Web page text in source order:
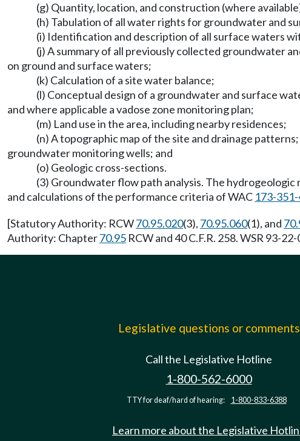
(g) Quantity, location, and construction (where
(h) Tabulation of all water rights for groundwater and
(i) Identification and description of all surface waters
(j) A summary of all previously collected groundwater
on ground and surface waters;
(k) Calculation of a site water balance;
(l) Conceptual design of a groundwater and surface
and where applicable a vadose zone monitoring plan;
(m) Land use in the area, including nearby residences;
(n) A topographic map of the site and drainage
groundwater monitoring wells; and
(o) Geologic cross-sections.
(3) Groundwater flow path analysis. The
and calculations of the performance criteria of WAC 173-
[Statutory Authority: RCW70.95.020(3), 70.95.060(1), and
Authority: Chapter70.95 RCW and 40 C.F.R. 258. WSR 93-
Legislative questions or comments
Call the Legislative Hotline
1-800-562-6000
TTY for deaf/hard of hearing: 1-800-833-6388
Learn more about the Legislative